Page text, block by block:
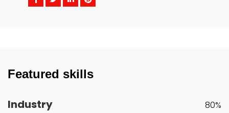
Featured skills
Industry 80%